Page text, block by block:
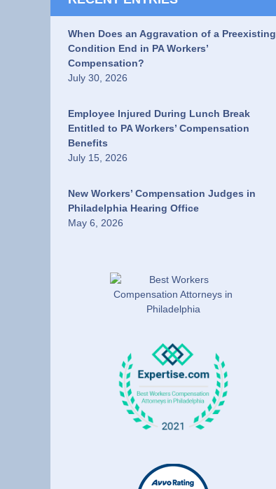
When Does an Aggravation of a Preexisting
Condition End in PA Workers’
Compensation?
July 30, 2026
Employee Injured During Lunch Break
Entitled to PA Workers’ Compensation
Benefits
July 15, 2026
New Workers’ Compensation Judges in
Philadelphia Hearing Office
May 6, 2026